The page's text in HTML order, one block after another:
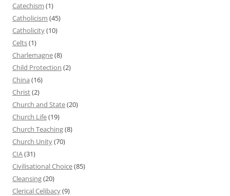
Catechism (1)
Catholicism (45)
Catholicity(10)
Celts(1)
Charlemagne(8)
Child Protection (2)
China (16)
Christ(2)
Church and State(20)
Church Life(19)
Church Teaching(8)
Church Unity(70)
CIA(31)
Civilisational Choice(85)
Cleansing(20)
Clerical Celibacy(9)